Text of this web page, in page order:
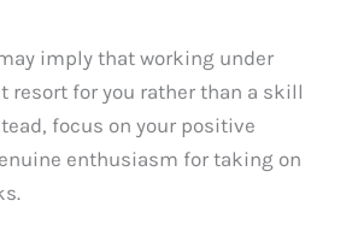
imply that working under
resort for you rather than a skill
focus on your positive
enthusiasm for taking on